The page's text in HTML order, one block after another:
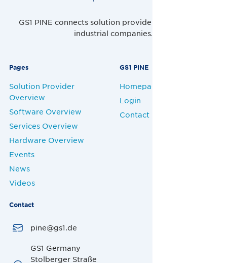
GS1 PINE connects solution providers, retailers and
industrial companies.
Pages
Solution Provider
Overview
Software Overview
Services Overview
Hardware Overview
Events
News
Videos
GS1 PINE
Homepage
Login
Contact
Contact
pine@gs1.de
GS1 Germany
Stolberger Straße